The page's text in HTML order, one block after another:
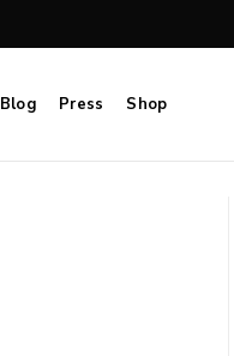
Blog Press Shop